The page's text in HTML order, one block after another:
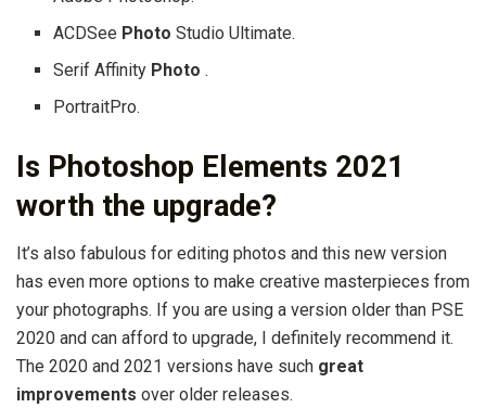
ACDSee PhotoStudio Ultimate.
Serif Affinity Photo .
PortraitPro.
Is Photoshop Elements 2021
worth the upgrade?
It’s also fabulous for editing photos and this new version
has even more options to make creative masterpieces from
your photographs. If you are using a version older than PSE
2020 and can afford to upgrade, I definitely recommend it.
The 2020 and 2021 versions have such great
improvements over older releases.